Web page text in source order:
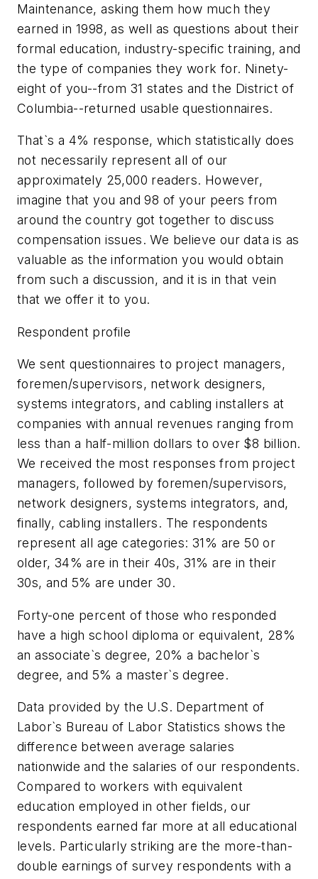
Maintenance, asking them how much they
earned in 1998, as well as questions about their
formal education, industry-specific training, and
the type of companies they work for. Ninety-
eight of you--from 31 states and the District of
Columbia--returned usable questionnaires.
That`s a 4% response, which statistically does
not necessarily represent all of our
approximately 25,000 readers. However,
imagine that you and 98 of your peers from
around the country got together to discuss
compensation issues. We believe our data is as
valuable as the information you would obtain
from such a discussion, and it is in that vein
that we offer it to you.
Respondent profile
We sent questionnaires to project managers,
foremen/supervisors, network designers,
systems integrators, and cabling installers at
companies with annual revenues ranging from
less than a half-million dollars to over $8 billion.
We received the most responses from project
managers, followed by foremen/supervisors,
network designers, systems integrators, and,
finally, cabling installers. The respondents
represent all age categories: 31% are 50 or
older, 34% are in their 40s, 31% are in their
30s, and 5% are under 30.
Forty-one percent of those who responded
have a high school diploma or equivalent, 28%
an associate`s degree, 20% a bachelor`s
degree, and 5% a master`s degree.
Data provided by the U.S. Department of
Labor`s Bureau of Labor Statistics shows the
difference between average salaries
nationwide and the salaries of our respondents.
Compared to workers with equivalent
education employed in other fields, our
respondents earned far more at all educational
levels. Particularly striking are the more-than-
double earnings of survey respondents with a